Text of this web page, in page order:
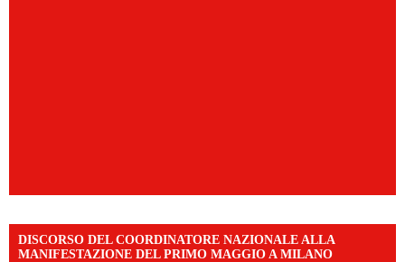
DISCORSO DEL COORDINATORE NAZIONALE ALLA
MANIFESTAZIONE DEL PRIMO MAGGIO A MILANO